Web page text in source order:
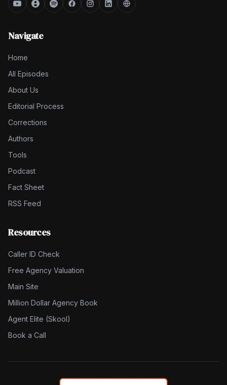
Navigate
Home
All Episodes
About Us
Editorial Process
Corrections
Authors
Tools
Podcast
Fact Sheet
RSS Feed
Resources
Caller ID Check
Free Agency Valuation
Main Site
Million Dollar Agency Book
Agent Elite (Skool)
Book a Call